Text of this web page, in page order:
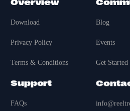
Download
Privacy Policy
Terms & Conditions
Blog
Events
Get Started
Support
FAQs